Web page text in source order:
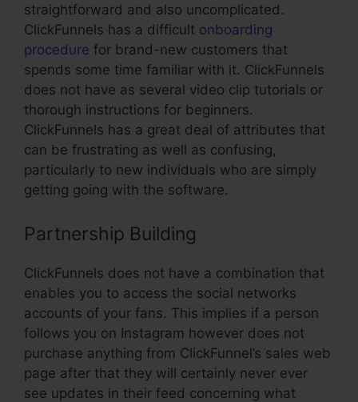
straightforward and also uncomplicated.
ClickFunnels has a difficult onboarding
procedure for brand-new customers that
spends some time familiar with it. ClickFunnels
does not have as several video clip tutorials or
thorough instructions for beginners.
ClickFunnels has a great deal of attributes that
can be frustrating as well as confusing,
particularly to new individuals who are simply
getting going with the software.
Partnership Building
ClickFunnels does not have a combination that
enables you to access the social networks
accounts of your fans. This implies if a person
follows you on Instagram however does not
purchase anything from ClickFunnel’s sales web
page after that they will certainly never ever
see updates in their feed concerning what